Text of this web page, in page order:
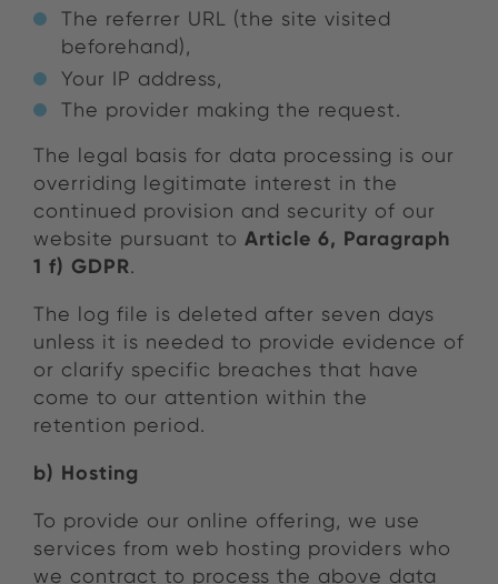
The referrer URL (the site visited
beforehand),
Your IP address,
The provider making the request.
The legal basis for data processing is our
overriding legitimate interest in the
continued provision and security of our
website pursuant to Article 6, Paragraph
1 f) GDPR.
The log file is deleted after seven days
unless it is needed to provide evidence of
or clarify specific breaches that have
come to our attention within the
retention period.
b) Hosting
To provide our online offering, we use
services from web hosting providers who
we contract to process the above data